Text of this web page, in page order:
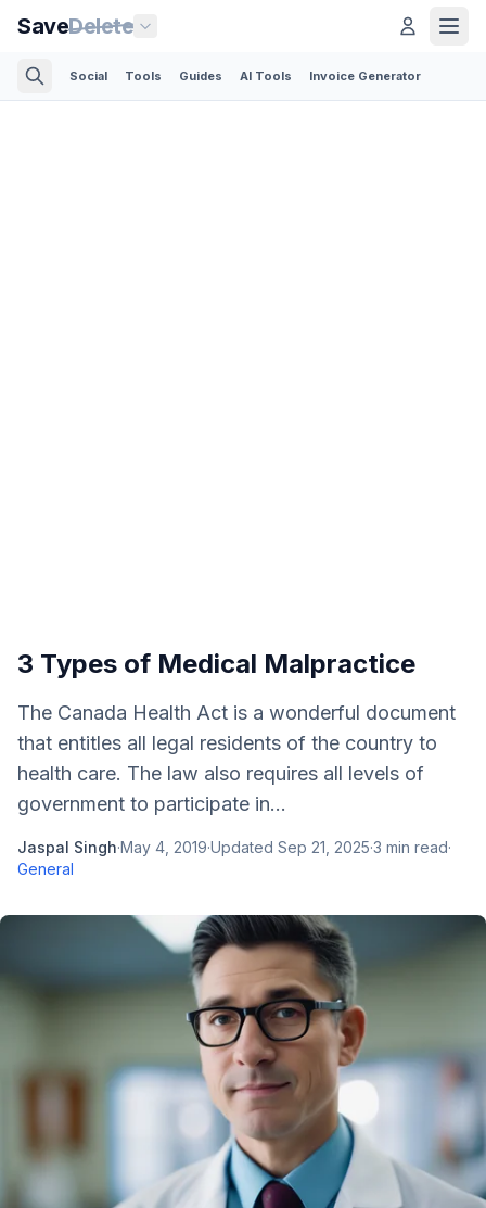
SaveDelete
Social Tools Guides AI Tools Invoice Generator
3 Types of Medical Malpractice
The Canada Health Act is a wonderful document
that entitles all legal residents of the country to
health care. The law also requires all levels of
government to participate in...
Jaspal Singh·May 4, 2019·Updated Sep 21, 2025·3 min read·
General